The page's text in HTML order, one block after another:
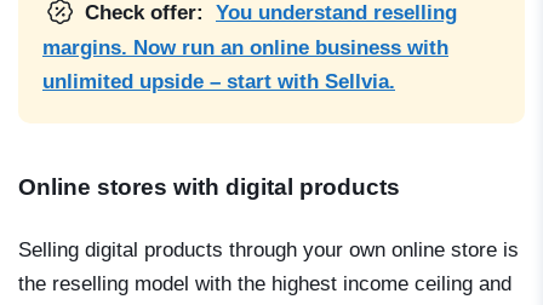
Check offer:
You understand reselling
margins. Now run an online business with
unlimited upside – start with Sellvia.
Online stores with digital products
Selling digital products through your own online store is
the reselling model with the highest income ceiling and